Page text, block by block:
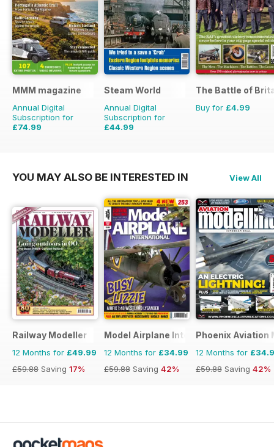
MMM magazine
Annual Digital
Subscription for
£74.99
Steam World
Annual Digital
Subscription for
£44.99
The Battle of
Buy for £4.99
YOU MAY ALSO BE INTERESTED IN View All
Railway Modeller
12 Months for £49.99
£59.88 Saving 17%
Model Airplane International
12 Months for £34.99
£59.88 Saving 42%
Phoenix Aviation
12 Months for
£59.88 Saving 42%